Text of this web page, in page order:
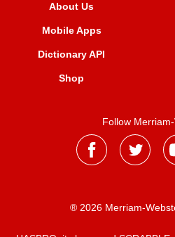
About Us
Mobile Apps
Dictionary API
Shop
Follow
® 2026 Merriam-